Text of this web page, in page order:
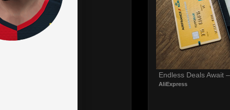
Endless Deals Await
AliExpress